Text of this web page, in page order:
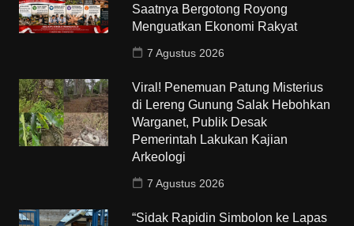
Saatnya Bergotong Royong
Menguatkan Ekonomi Rakyat
7 Agustus 2026
Viral! Penemuan Patung Misterius
di Lereng Gunung Salak Hebohkan
Warganet, Publik Desak
Pemerintah Lakukan Kajian
Arkeologi
7 Agustus 2026
“Sidak Rapidin Simbolon ke Lapas